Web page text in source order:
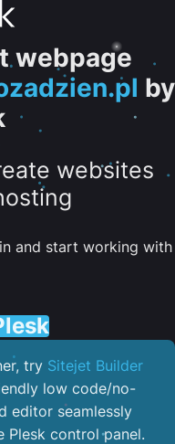
webpage
by
websites
and start working with
try Sitejet Builder
low code/no-
editor seamlessly
control panel.